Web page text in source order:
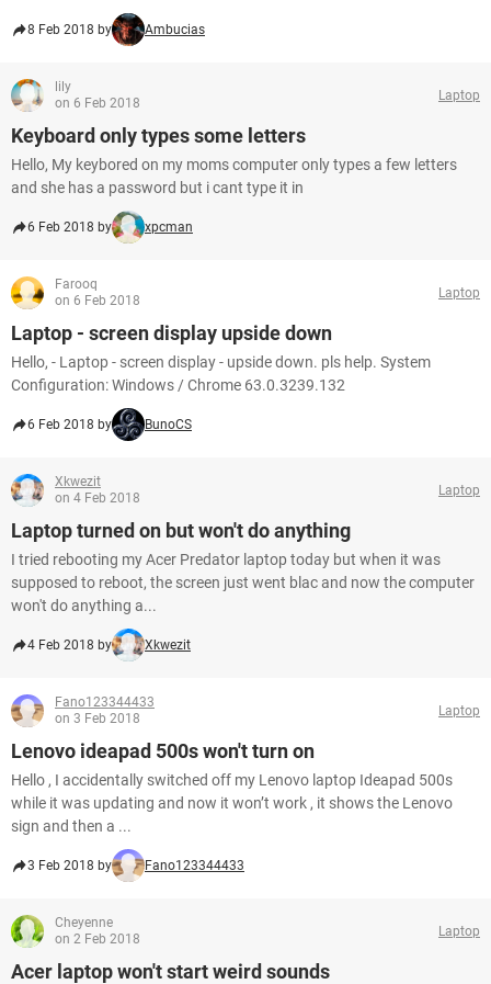
8 Feb 2018 by Ambucias
lily
on 6 Feb 2018
Laptop
Keyboard only types some letters
Hello, My keybored on my moms computer only types a few letters
and she has a password but i cant type it in
6 Feb 2018 by xpcman
Farooq
on 6 Feb 2018
Laptop
Laptop - screen display upside down
Hello, - Laptop - screen display - upside down. pls help. System
Configuration: Windows / Chrome 63.0.3239.132
6 Feb 2018 by BunoCS
Xkwezit
on 4 Feb 2018
Laptop
Laptop turned on but won't do anything
I tried rebooting my Acer Predator laptop today but when it was
supposed to reboot, the screen just went blac and now the computer
won't do anything a...
4 Feb 2018 by Xkwezit
Fano123344433
on 3 Feb 2018
Laptop
Lenovo ideapad 500s won't turn on
Hello , I accidentally switched off my Lenovo laptop Ideapad 500s
while it was updating and now it won’t work , it shows the Lenovo
sign and then a ...
3 Feb 2018 by Fano123344433
Cheyenne
on 2 Feb 2018
Laptop
Acer laptop won't start weird sounds